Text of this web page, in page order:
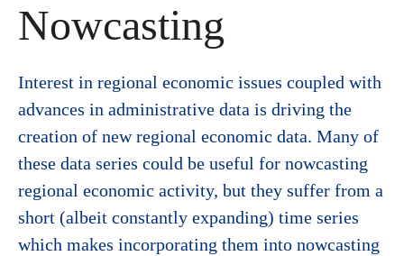
Nowcasting
Interest in regional economic issues coupled with
advances in administrative data is driving the
creation of new regional economic data. Many of
these data series could be useful for nowcasting
regional economic activity, but they suffer from a
short (albeit constantly expanding) time series
which makes incorporating them into nowcasting